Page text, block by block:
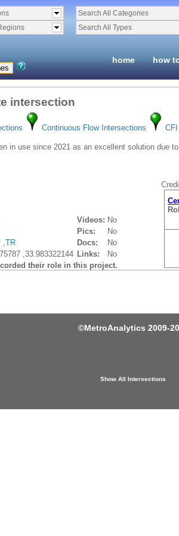
Search All Categories
Search All Types
home how
intersection
Continuous Flow Intersections
in use since 2021 as an excellent solution due
Videos: No
Pics:
No
,TR Docs:
No
,33.983322144 Links:
No
their role in this project.
©MetroAnalytics 2009-
Show All Intersections